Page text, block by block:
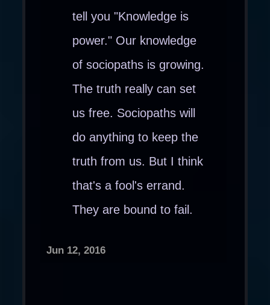
tell you "Knowledge is
power." Our knowledge
of sociopaths is growing.
The truth really can set
us free. Sociopaths will
do anything to keep the
truth from us. But I think
that's a fool's errand.
They are bound to fail.
Jun 12, 2016